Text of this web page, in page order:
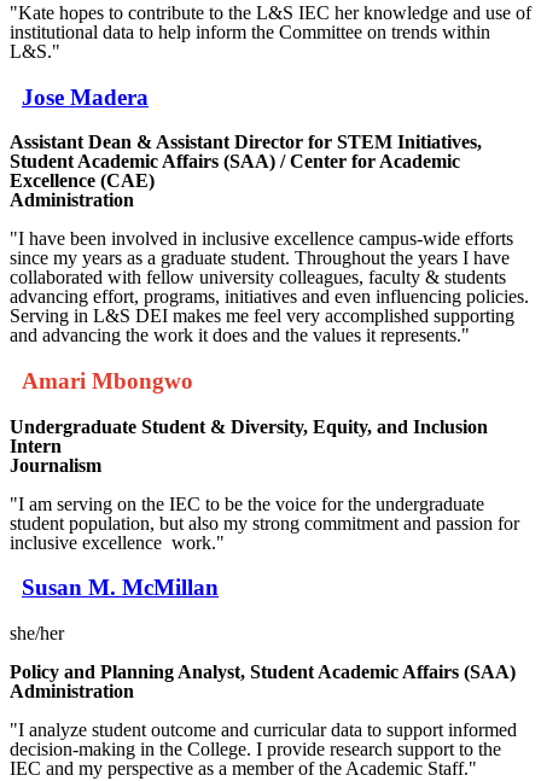
"Kate hopes to contribute to the L&S IEC her knowledge and use of
institutional data to help inform the Committee on trends within
L&S."
Jose Madera
Assistant Dean & Assistant Director for STEM Initiatives,
Student Academic Affairs (SAA) / Center for Academic
Excellence (CAE)
Administration
"I have been involved in inclusive excellence campus-wide efforts
since my years as a graduate student. Throughout the years I have
collaborated with fellow university colleagues, faculty & students
advancing effort, programs, initiatives and even influencing policies.
Serving in L&S DEI makes me feel very accomplished supporting
and advancing the work it does and the values it represents."
Amari Mbongwo
Undergraduate Student & Diversity, Equity, and Inclusion
Intern
Journalism
"I am serving on the IEC to be the voice for the undergraduate
student population, but also my strong commitment and passion for
inclusive excellence work."
Susan M. McMillan
she/her
Policy and Planning Analyst, Student Academic Affairs (SAA)
Administration
"I analyze student outcome and curricular data to support informed
decision-making in the College. I provide research support to the
IEC and my perspective as a member of the Academic Staff."